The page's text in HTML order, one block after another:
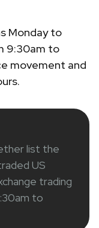
Monday to
9:30am to
movement and
list the
US
trading
to